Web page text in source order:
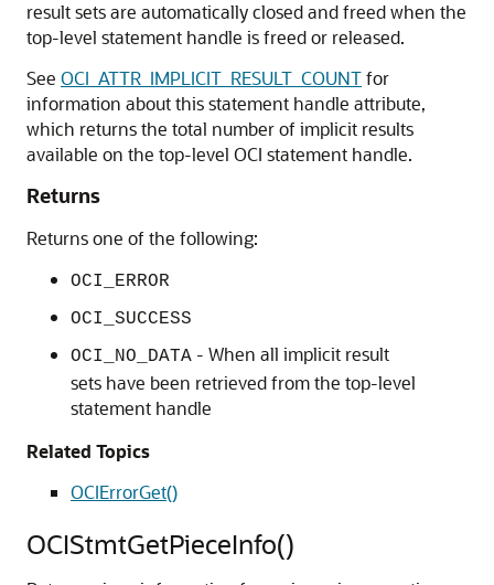
result sets are automatically closed and freed when the
top-level statement handle is freed or released.
See OCI_ATTR_IMPLICIT_RESULT_COUNTfor
information about this statement handle attribute,
which returns the total number of implicit results
available on the top-level OCI statement handle.
Returns
Returns one of the following:
OCI_ERROR
OCI_SUCCESS
OCI_NO_DATA - When all implicit result
sets have been retrieved from the top-level
statement handle
Related Topics
OCIErrorGet()
OCIStmtGetPieceInfo()